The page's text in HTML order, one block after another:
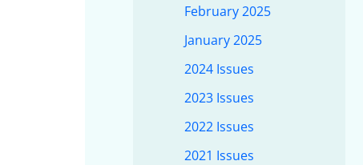
February 2025
January 2025
2024 Issues
2023 Issues
2022 Issues
2021 Issues